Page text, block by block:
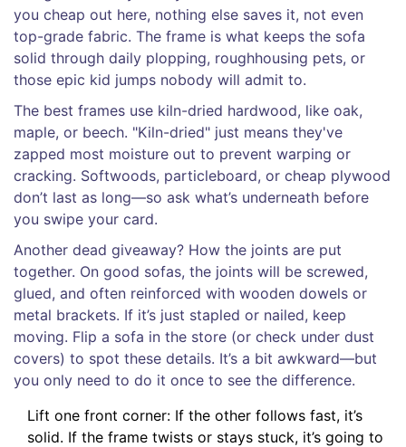
you cheap out here, nothing else saves it, not even
top-grade fabric. The frame is what keeps the sofa
solid through daily plopping, roughhousing pets, or
those epic kid jumps nobody will admit to.
The best frames use kiln-dried hardwood, like oak,
maple, or beech. "Kiln-dried" just means they've
zapped most moisture out to prevent warping or
cracking. Softwoods, particleboard, or cheap plywood
don’t last as long—so ask what’s underneath before
you swipe your card.
Another dead giveaway? How the joints are put
together. On good sofas, the joints will be screwed,
glued, and often reinforced with wooden dowels or
metal brackets. If it’s just stapled or nailed, keep
moving. Flip a sofa in the store (or check under dust
covers) to spot these details. It’s a bit awkward—but
you only need to do it once to see the difference.
Lift one front corner: If the other follows fast, it’s
solid. If the frame twists or stays stuck, it’s going to